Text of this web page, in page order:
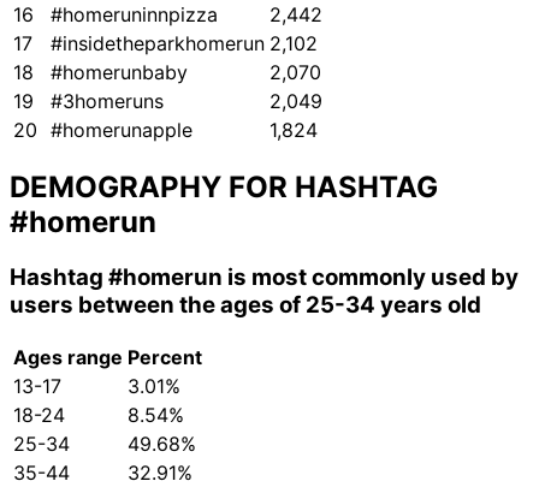
16
#homeruninnpizza
2,442
17
#insidetheparkhomerun 2,102
18
#homerunbaby
2,070
19
#3homeruns
2,049
20 #homerunapple 1,824
DEMOGRAPHY FOR HASHTAG
#homerun
Hashtag #homerun is most commonly used by
users between the ages of 25-34 years old
Ages range Percent
13-17
3.01%
18-24
8.54%
25-34
49.68%
35-44
32.91%